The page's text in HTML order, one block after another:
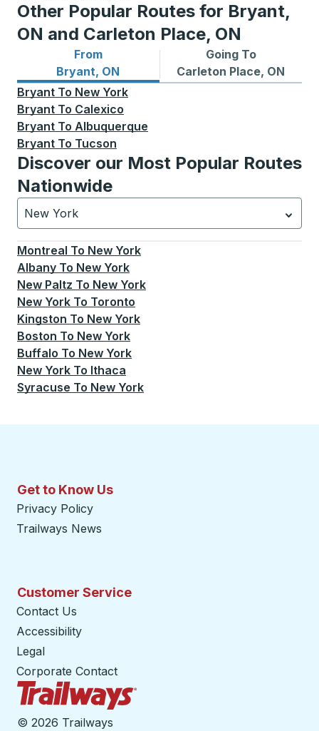
Other Popular Routes for Bryant,
ON and Carleton Place, ON
From
Bryant, ON
Bus routes from Bryant, ON
Going To
Carleton Place, ON
Bus routes to Carleton
Bryant To New York
Bryant To Calexico
Bryant To Albuquerque
Bryant To Tucson
Discover our Most Popular Routes
Nationwide
New York
Currently selected: New York.Select is focused.
Montreal To New York
Albany To New York
New Paltz To New York
New York To Toronto
Kingston To New York
Boston To New York
Buffalo To New York
New York To Ithaca
Syracuse To New York
Get to Know Us
Privacy Policy
Trailways News
Customer Service
Contact Us
Accessibility
Legal
Corporate Contact
© 2026 Trailways